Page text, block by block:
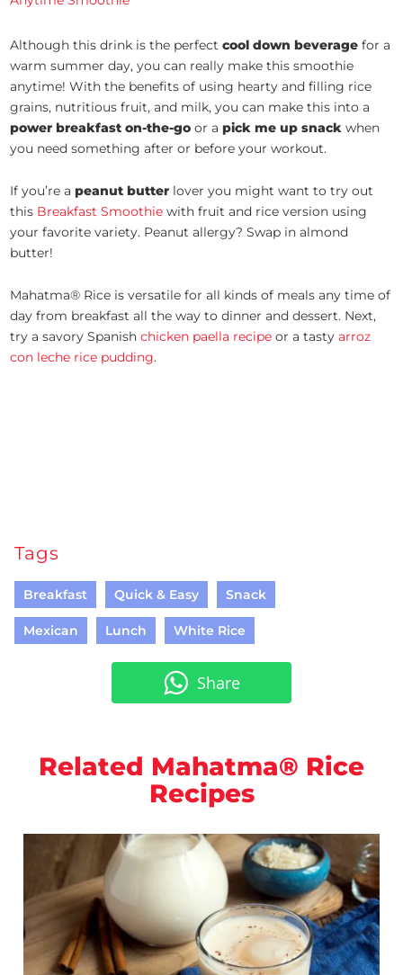
Although this drink is the perfectcool down beverage for a
warm summer day, you can really make this smoothie
anytime! With the benefits of using hearty and filling rice
grains, nutritious fruit, and milk, you can make this into a
power breakfast on-the-go or apick me up snack when
you need something after or before your workout.
If you’re apeanut butter lover you might want to try out
this Breakfast Smoothie with fruit and rice version using
your favorite variety. Peanut allergy? Swap in almond
butter!
Mahatma® Rice is versatile for all kinds of meals any time of
day from breakfast all the way to dinner and dessert. Next,
try a savory Spanishchicken paella recipe or a tastyarroz
con leche rice pudding.
Tags
Breakfast Quick & Easy Snack
Mexican Lunch White Rice
Share
Related Mahatma® Rice
Recipes